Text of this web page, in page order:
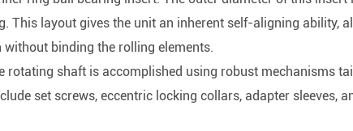
This layout gives the unit an inherent self-aligning ability,
binding the rolling elements.
shaft is accomplished using robust mechanisms
set screws, eccentric locking collars, adapter sleeves,